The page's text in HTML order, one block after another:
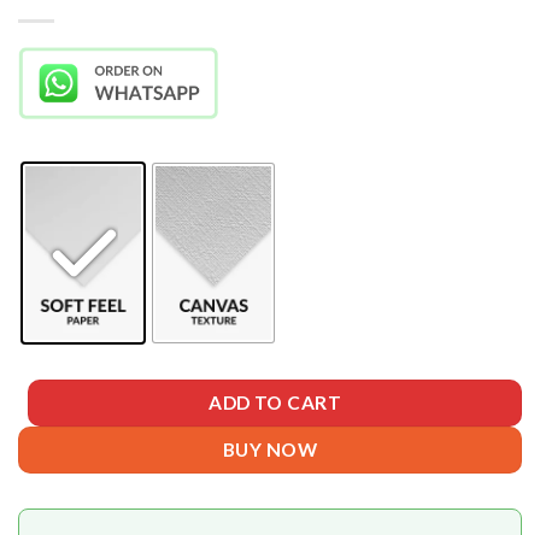
ADD TO CART
BUY NOW